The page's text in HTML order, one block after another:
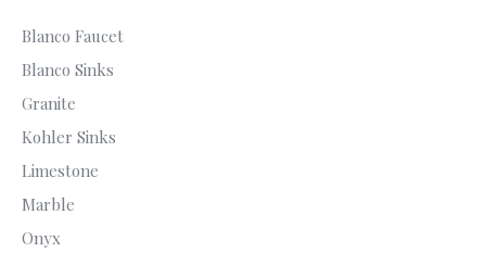
Blanco Faucet
Blanco Sinks
Granite
Kohler Sinks
Limestone
Marble
Onyx